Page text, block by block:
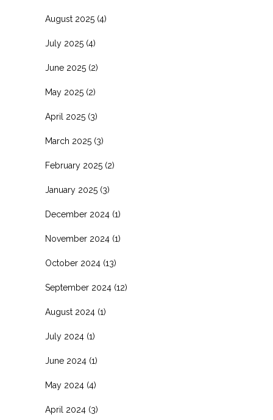
August 2025 (4)
July 2025 (4)
June 2025 (2)
May 2025 (2)
April 2025 (3)
March 2025 (3)
February 2025 (2)
January 2025 (3)
December 2024 (1)
November 2024 (1)
October 2024 (13)
September 2024 (12)
August 2024 (1)
July 2024 (1)
June 2024 (1)
May 2024 (4)
April 2024 (3)